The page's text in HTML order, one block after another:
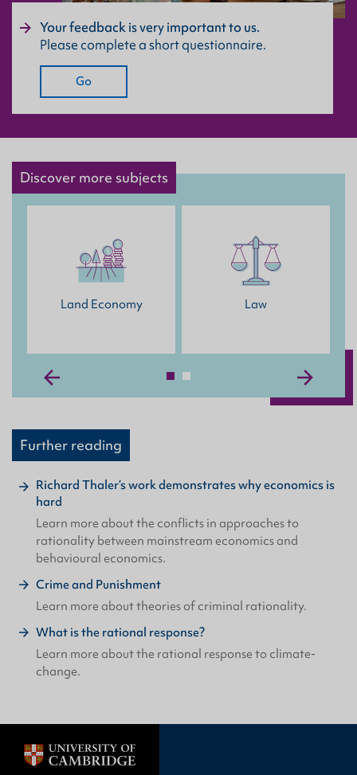
Your feedback is very important to us.
Please complete a short questionnaire.
Go
Discover more subjects
Land Economy Law
Further reading
Richard Thaler’s work demonstrates why economics is
hard
Learn more about the conflicts in approaches to
rationality between mainstream economics and
behavioural economics.
Crime and Punishment
Learn more about theories of criminal rationality.
What is the rational response?
Learn more about the rational response to climate-
change.